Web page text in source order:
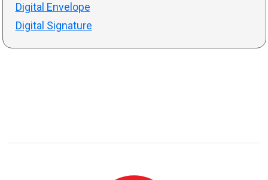
Digital Envelope
Digital Signature